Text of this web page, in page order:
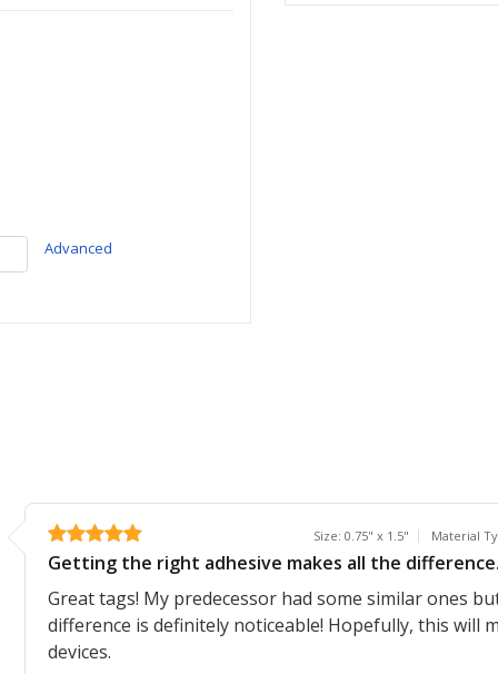
Advanced
Size: 0.75" x 1.5" Material
Getting the right adhesive makes all the difference.
Great tags! My predecessor had some similar ones
difference is definitely noticeable! Hopefully, this will
devices.